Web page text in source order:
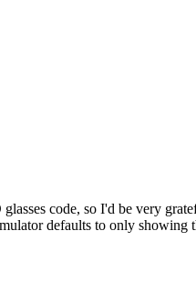
code, so I'd be very
defaults to only